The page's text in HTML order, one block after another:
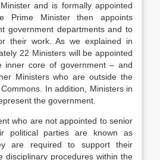
and is formally appointed
Prime Minister then appoints
government departments and to
their work. As we explained in
22 Ministers will be appointed
inner core of government – and
Ministers who are outside the
In addition, Ministers in
the government.
who are not appointed to senior
political parties are known as
are required to support their
disciplinary procedures within the